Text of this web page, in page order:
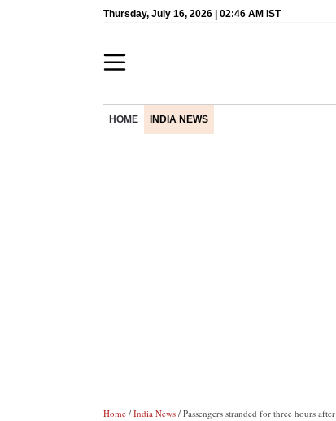
Thursday, July 16, 2026 | 02:46 AM IST
HOME INDIA NEWS
Home / India News / Passengers stranded for three hours